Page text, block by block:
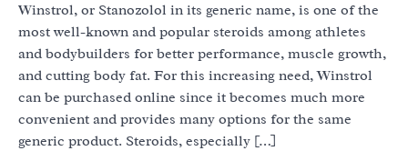
Winstrol, or Stanozolol in its generic name, is one of the
most well-known and popular steroids among athletes
and bodybuilders for better performance, muscle growth,
and cutting body fat. For this increasing need, Winstrol
can be purchased online since it becomes much more
convenient and provides many options for the same
generic product. Steroids, especially […]